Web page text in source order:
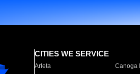
CITIES WE SERVICE
Arleta Canoga